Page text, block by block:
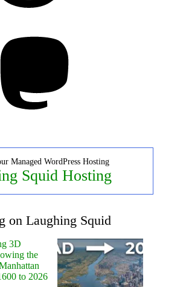
Managed WordPress Hosting
Squid Hosting
on Laughing Squid
3D
the
to 2026